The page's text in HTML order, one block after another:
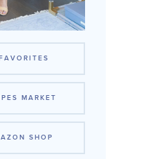
MARKET
SHOP